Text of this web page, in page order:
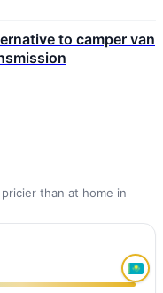
to camper van
than at home in